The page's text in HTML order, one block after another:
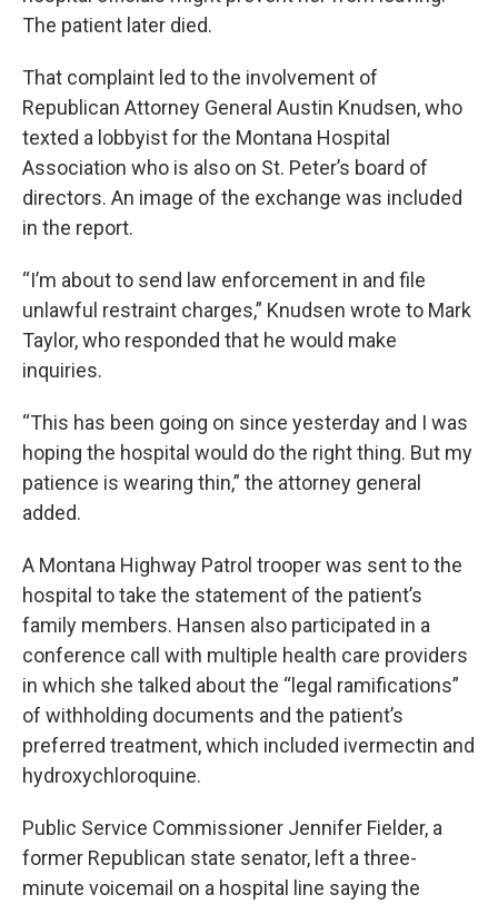
The patient later died.
That complaint led to the involvement of
Republican Attorney General Austin Knudsen, who
texted a lobbyist for the Montana Hospital
Association who is also on St. Peter’s board of
directors. An image of the exchange was included
in the report.
“I’m about to send law enforcement in and file
unlawful restraint charges,” Knudsen wrote to Mark
Taylor, who responded that he would make
inquiries.
“This has been going on since yesterday and I was
hoping the hospital would do the right thing. But my
patience is wearing thin,” the attorney general
added.
A Montana Highway Patrol trooper was sent to the
hospital to take the statement of the patient’s
family members. Hansen also participated in a
conference call with multiple health care providers
in which she talked about the “legal ramifications”
of withholding documents and the patient’s
preferred treatment, which included ivermectin and
hydroxychloroquine.
Public Service Commissioner Jennifer Fielder, a
former Republican state senator, left a three-
minute voicemail on a hospital line saying the